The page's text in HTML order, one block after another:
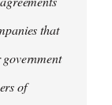
that
of